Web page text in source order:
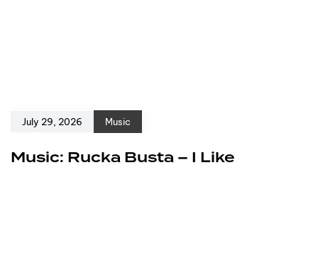
July 29, 2026 Music
Music: Rucka Busta – I Like